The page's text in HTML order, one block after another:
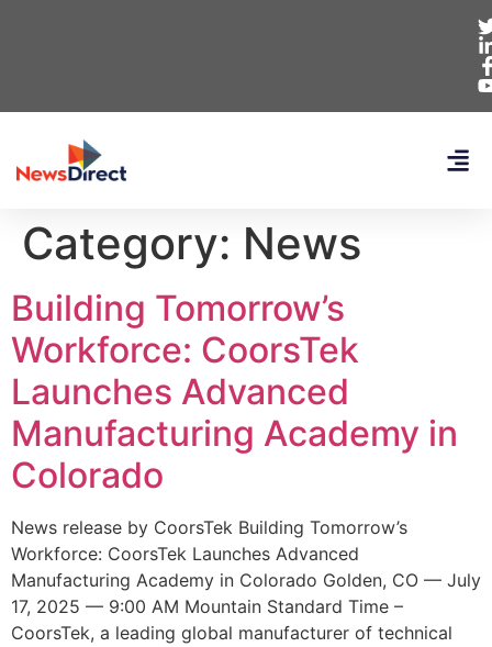
Category: News
Building Tomorrow’s
Workforce: CoorsTek
Launches Advanced
Manufacturing Academy in
Colorado
News release by CoorsTek Building Tomorrow’s
Workforce: CoorsTek Launches Advanced
Manufacturing Academy in Colorado Golden, CO — July
17, 2025 — 9:00 AM Mountain Standard Time –
CoorsTek, a leading global manufacturer of technical